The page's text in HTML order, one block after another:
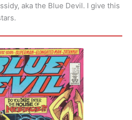
aka the Blue Devil. I give this